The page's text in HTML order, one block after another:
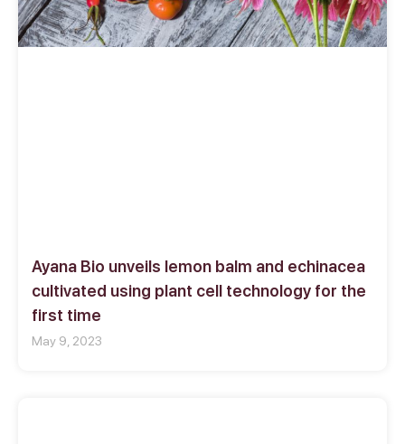
Ayana Bio unveils lemon balm and echinacea
cultivated using plant cell technology for the
first time
May 9, 2023